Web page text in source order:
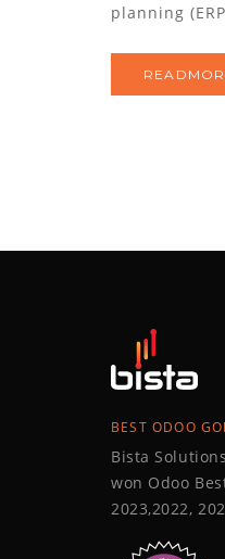
planning
BEST ODOO
Bista
won Odoo
2023,2022,